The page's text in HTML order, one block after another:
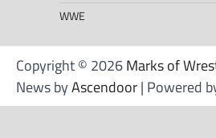
WWE
Copyright © 2026Marks of
News byAscendoor| Powered